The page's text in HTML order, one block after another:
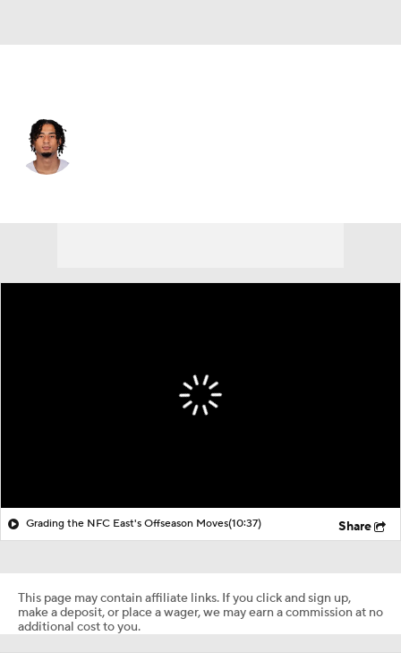
Grading the NFC East's Offseason Moves(10:37) Share
This page may contain affiliate links. If you click and sign up,
make a deposit, or place a wager, we may earn a commission at no
additional cost to you.